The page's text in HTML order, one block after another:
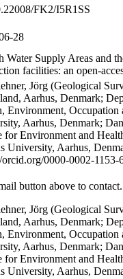
FK2/I5R1SS
28
Water Supply Areas and
facilities: an open-
Jörg (Geological
Aarhus, Denmark;
Environment, Occupation
Aarhus, Denmark;
for Environment and
University, Aarhus,
orcid.org/0000-0002-1153-
button above to contact.
Jörg (Geological
Aarhus, Denmark;
Environment, Occupation
Aarhus, Denmark;
for Environment and
University, Aarhus,